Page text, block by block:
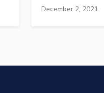
December 2, 2021